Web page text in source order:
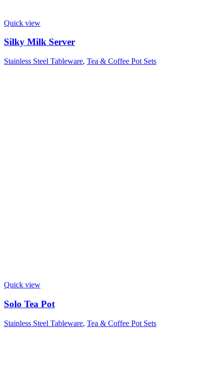
Quick view
Silky Milk Server
Stainless Steel Tableware, Tea & Coffee Pot Sets
Quick view
Solo Tea Pot
Stainless Steel Tableware, Tea & Coffee Pot Sets